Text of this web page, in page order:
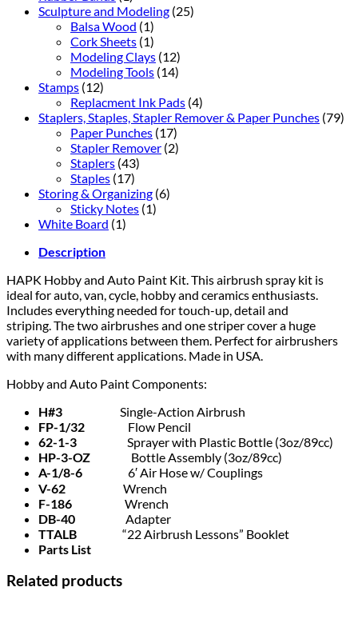
Sculpture and Modeling (25)
Balsa Wood (1)
Cork Sheets (1)
Modeling Clays (12)
Modeling Tools (14)
Stamps (12)
Replacment Ink Pads (4)
Staplers, Staples, Stapler Remover & Paper Punches (79)
Paper Punches (17)
Stapler Remover (2)
Staplers (43)
Staples (17)
Storing & Organizing (6)
Sticky Notes (1)
White Board (1)
Description
HAPK Hobby and Auto Paint Kit. This airbrush spray kit is
ideal for auto, van, cycle, hobby and ceramics enthusiasts.
Includes everything needed for touch-up, detail and
striping. The two airbrushes and one striper cover a huge
variety of applications between them. Perfect for airbrushers
with many different applications. Made in USA.
Hobby and Auto Paint Components:
H#3 Single-Action Airbrush
FP-1/32 Flow Pencil
62-1-3 Sprayer with Plastic Bottle (3oz/89cc)
HP-3-OZ Bottle Assembly (3oz/89cc)
A-1/8-6 6′ Air Hose w/ Couplings
V-62
Wrench
F-186
Wrench
DB-40 Adapter
TTALB “22 Airbrush Lessons” Booklet
Parts List
Related products